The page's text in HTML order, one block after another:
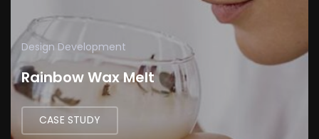
Design Development
Rainbow Wax Melt
CASE STUDY